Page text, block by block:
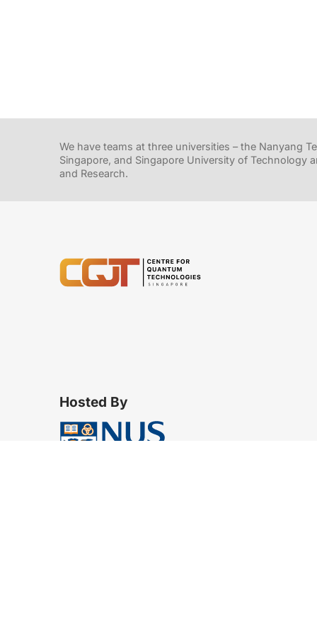
We have teams at three universities – the Nanyang
Singapore, and Singapore University of Technology
and Research.
Hosted By